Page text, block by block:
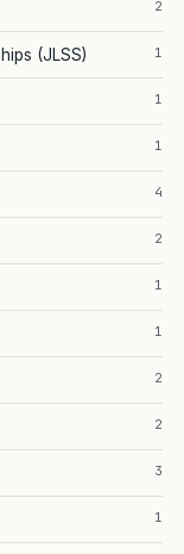
2
(JLSS) 1
1
1
4
2
1
1
2
2
3
1